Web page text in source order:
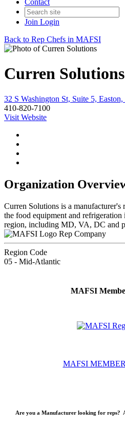
Contact
Join Login
Back to Rep Chefs in MAFSI
Curren Solutions
32 S Washington St, Suite 5,
410-820-7100
Visit Website
Organization
Curren Solutions is a manufacturer's
the food equipment and
region, including MD, VA, DC and
Rep Company
Region Code
05 - Mid-Atlantic
MAFSI
MAFSI
Are you a Manufacturer looking for reps?